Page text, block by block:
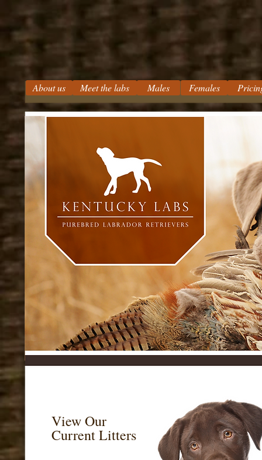
Labrador
Labs Labs For
Kentucky Labs
Silver Labs Charcoal Labs
Champagne Labrador Breeder
Chocolate Labs Lab Puppies
Yellow Labs Black Labs
View Our
Current Litters
About us Meet the labs Males Females